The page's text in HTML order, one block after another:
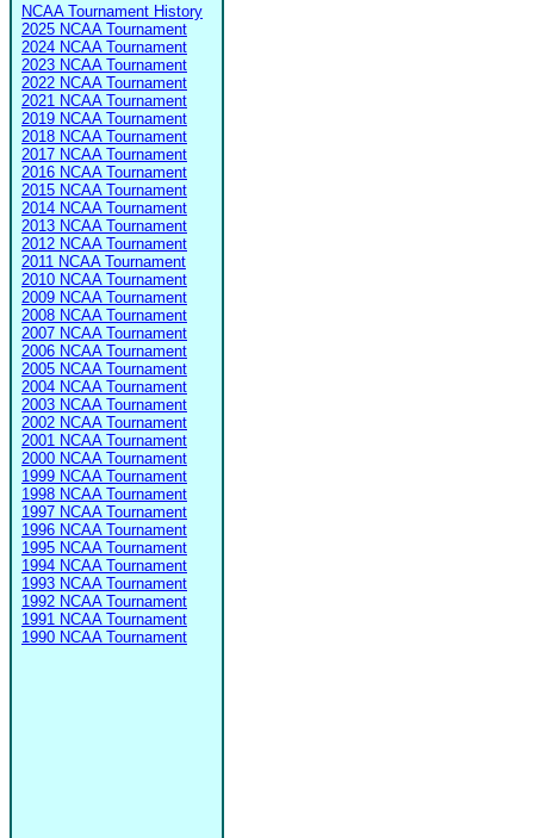
NCAA Tournament History
2025 NCAA Tournament
2024 NCAA Tournament
2023 NCAA Tournament
2022 NCAA Tournament
2021 NCAA Tournament
2019 NCAA Tournament
2018 NCAA Tournament
2017 NCAA Tournament
2016 NCAA Tournament
2015 NCAA Tournament
2014 NCAA Tournament
2013 NCAA Tournament
2012 NCAA Tournament
2011 NCAA Tournament
2010 NCAA Tournament
2009 NCAA Tournament
2008 NCAA Tournament
2007 NCAA Tournament
2006 NCAA Tournament
2005 NCAA Tournament
2004 NCAA Tournament
2003 NCAA Tournament
2002 NCAA Tournament
2001 NCAA Tournament
2000 NCAA Tournament
1999 NCAA Tournament
1998 NCAA Tournament
1997 NCAA Tournament
1996 NCAA Tournament
1995 NCAA Tournament
1994 NCAA Tournament
1993 NCAA Tournament
1992 NCAA Tournament
1991 NCAA Tournament
1990 NCAA Tournament